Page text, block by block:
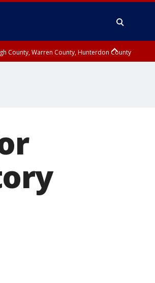
County, Warren County, Hunterdon County